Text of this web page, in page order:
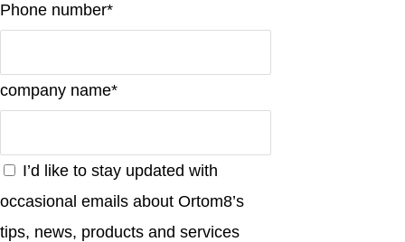
Phone number*
company name*
I’d like to stay updated with
occasional emails about Ortom8’s
tips, news, products and services